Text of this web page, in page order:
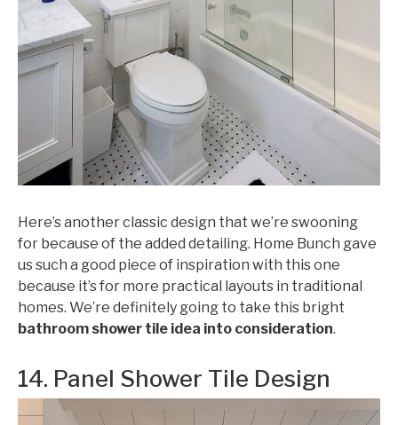
Here’s another classic design that we’re swooning
for because of the added detailing. Home Bunch gave
us such a good piece of inspiration with this one
because it’s for more practical layouts in traditional
homes. We’re definitely going to take this bright
bathroom shower tile idea into consideration.
14. Panel Shower Tile Design